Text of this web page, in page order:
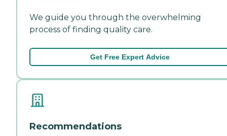
We guide you through the overwhelming
process of finding quality care.
Get Free Expert Advice
Recommendations